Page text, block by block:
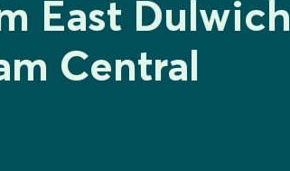
East Dulwich
Central